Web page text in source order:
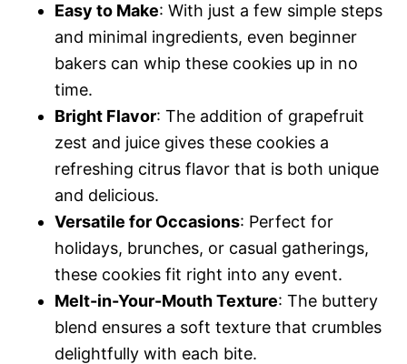
Easy to Make: With just a few simple steps
and minimal ingredients, even beginner
bakers can whip these cookies up in no
time.
Bright Flavor: The addition of grapefruit
zest and juice gives these cookies a
refreshing citrus flavor that is both unique
and delicious.
Versatile for Occasions: Perfect for
holidays, brunches, or casual gatherings,
these cookies fit right into any event.
Melt-in-Your-Mouth Texture: The buttery
blend ensures a soft texture that crumbles
delightfully with each bite.